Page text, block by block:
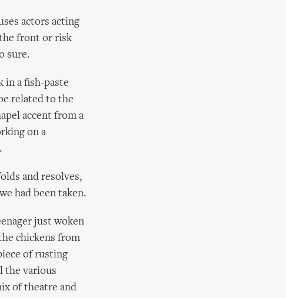
actors acting
front or risk
sure.
in a fish-paste
related to the
accent from a
on a
and resolves,
had been taken.
just woken
chickens from
of rusting
the various
of theatre and